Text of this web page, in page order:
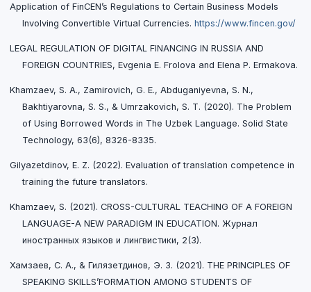
Application of FinCEN’s Regulations to Certain Business Models
Involving Convertible Virtual Currencies. https://www.fincen.gov/
LEGAL REGULATION OF DIGITAL FINANCING IN RUSSIA AND
FOREIGN COUNTRIES, Evgenia E. Frolova and Elena P. Ermakova.
Khamzaev, S. A., Zamirovich, G. E., Abduganiyevna, S. N.,
Bakhtiyarovna, S. S., & Umrzakovich, S. T. (2020). The Problem
of Using Borrowed Words in The Uzbek Language. Solid State
Technology, 63(6), 8326-8335.
Gilyazetdinov, E. Z. (2022). Evaluation of translation competence in
training the future translators.
Khamzaev, S. (2021). CROSS-CULTURAL TEACHING OF A FOREIGN
LANGUAGE-A NEW PARADIGM IN EDUCATION. Журнал
иностранных языков и лингвистики, 2(3).
Хамзаев, С. А., & Гилязетдинов, Э. З. (2021). THE PRINCIPLES OF
SPEAKING SKILLS’FORMATION AMONG STUDENTS OF